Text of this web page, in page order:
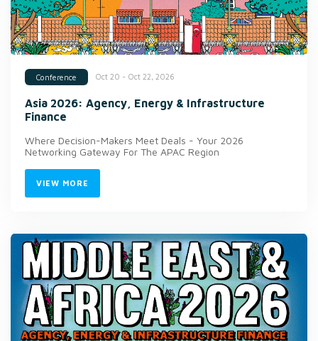
Conference Oct 20 - Oct 22, 2026
Asia 2026: Agency, Energy & Infrastructure
Finance
Where Decision-Makers Meet Deals - Your 2026
Networking Gateway For The APAC Region
VIEW MORE